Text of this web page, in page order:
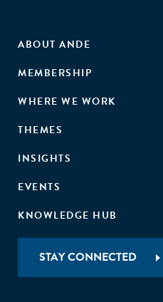
ABOUT ANDE
MEMBERSHIP
WHERE WE WORK
THEMES
INSIGHTS
EVENTS
KNOWLEDGE HUB
STAY CONNECTED